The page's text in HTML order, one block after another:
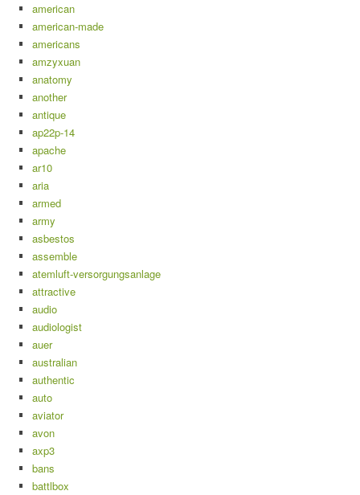
american
american-made
americans
amzyxuan
anatomy
another
antique
ap22p-14
apache
ar10
aria
armed
army
asbestos
assemble
atemluft-versorgungsanlage
attractive
audio
audiologist
auer
australian
authentic
auto
aviator
avon
axp3
bans
battlbox